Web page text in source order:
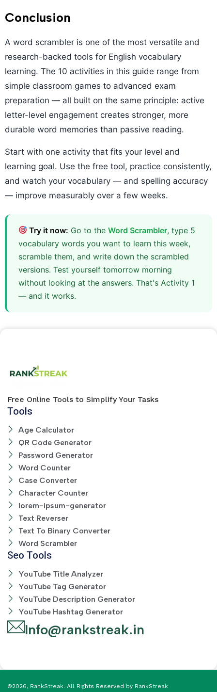
Conclusion
A word scrambler is one of the most versatile and
research-backed tools for English vocabulary
learning. The 10 activities in this guide range from
simple classroom games to advanced exam
preparation — all built on the same principle: active
letter-level engagement creates stronger, more
durable word memories than passive reading.
Start with one activity that fits your level and
learning goal. Use the free tool, practice consistently,
and watch your vocabulary — and spelling accuracy
— improve measurably over a few weeks.
Try it now: Go to theWord Scrambler, type 5
vocabulary words you want to learn this week,
scramble them, and write down the scrambled
versions. Test yourself tomorrow morning
without looking at the answers. That's Activity 1
— and it works.
Free Online Tools to Simplify Your Tasks
Tools
Age Calculator
QR Code Generator
Password Generator
Word Counter
Case Converter
Character Counter
lorem-ipsum-generator
Text Reverser
Text To Binary Converter
Word Scrambler
Seo Tools
YouTube Title Analyzer
YouTube Tag Generator
YouTube Description Generator
YouTube Hashtag Generator
Info@rankstreak.in
©2026, RankStreak. All Rights Reserved by RankStreak